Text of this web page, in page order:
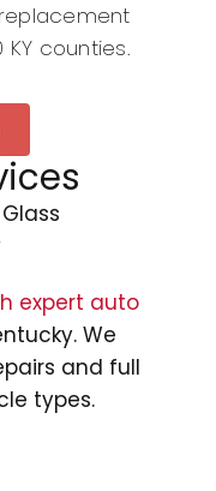
counties.
expert auto
We
and full
types.